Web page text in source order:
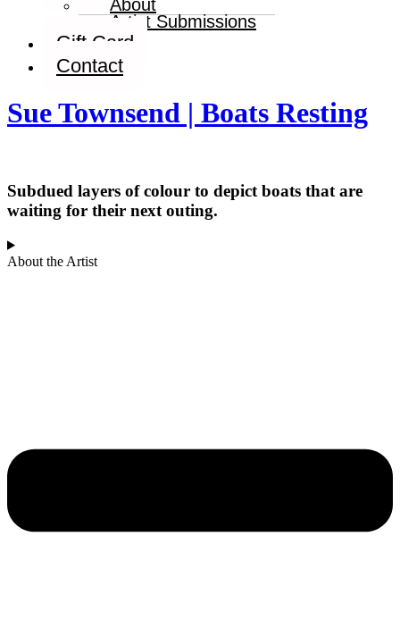
About
Artist Submissions
Gift Card
Contact
Sue Townsend | Boats Resting
Subdued layers of colour to depict boats that are
waiting for their next outing.
About the Artist